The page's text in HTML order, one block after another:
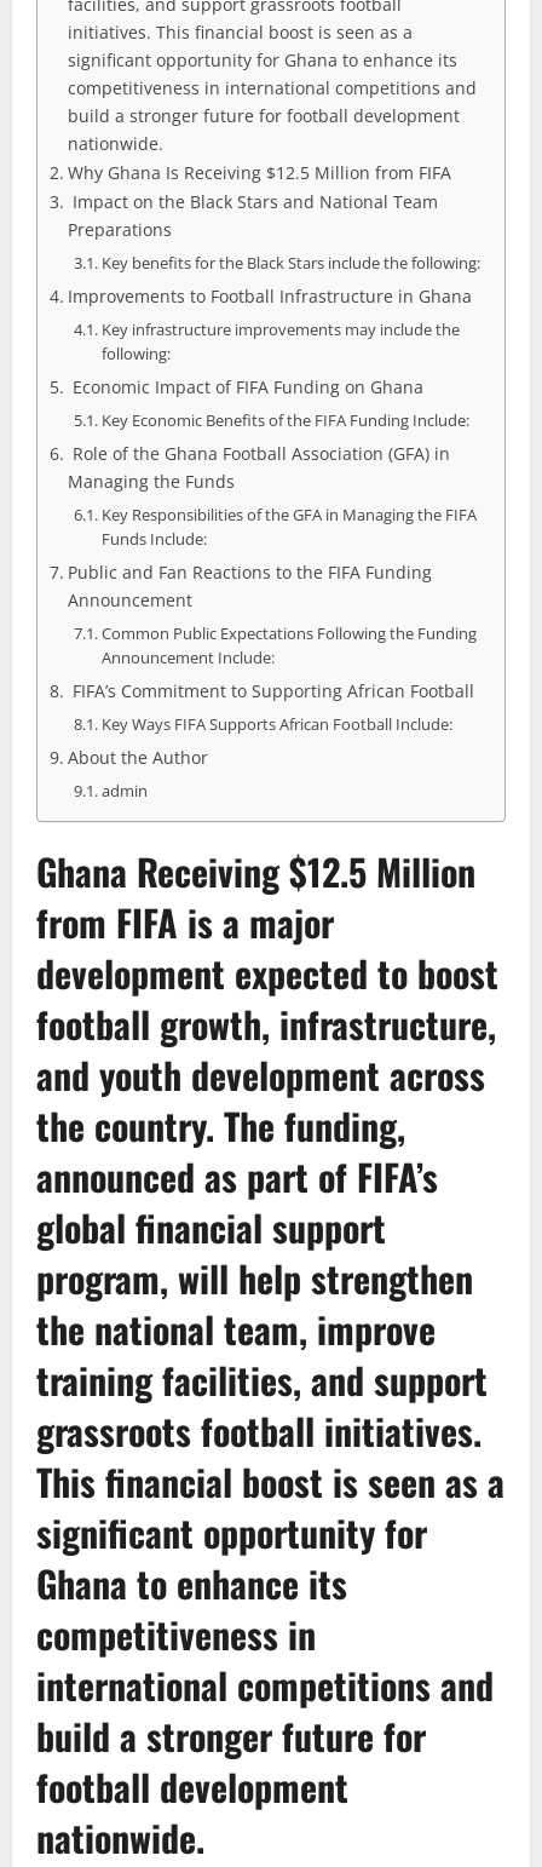
initiatives. This financial boost is seen as a
significant opportunity for Ghana to enhance its
competitiveness in international competitions and
build a stronger future for football development
nationwide.
Why Ghana Is Receiving $12.5 Million from FIFA
Impact on the Black Stars and National Team
Preparations
Key benefits for the Black Stars include the following:
Improvements to Football Infrastructure in Ghana
Key infrastructure improvements may include the
following:
Economic Impact of FIFA Funding on Ghana
Key Economic Benefits of the FIFA Funding Include:
Role of the Ghana Football Association (GFA) in
Managing the Funds
Key Responsibilities of the GFA in Managing the FIFA
Funds Include:
Public and Fan Reactions to the FIFA Funding
Announcement
Common Public Expectations Following the Funding
Announcement Include:
FIFA’s Commitment to Supporting African Football
Key Ways FIFA Supports African Football Include:
About the Author
admin
Ghana Receiving $12.5 Million
from FIFA is a major
development expected to boost
football growth, infrastructure,
and youth development across
the country. The funding,
announced as part of FIFA’s
global financial support
program, will help strengthen
the national team, improve
training facilities, and support
grassroots football initiatives.
This financial boost is seen as a
significant opportunity for
Ghana to enhance its
competitiveness in
international competitions and
build a stronger future for
football development
nationwide.